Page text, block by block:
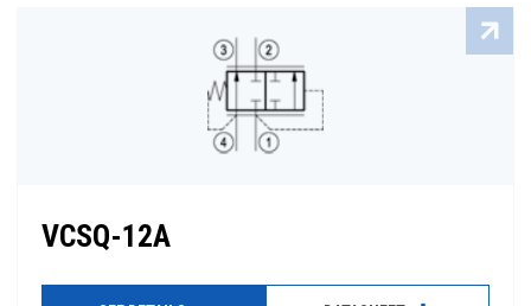
VCSQ-12A